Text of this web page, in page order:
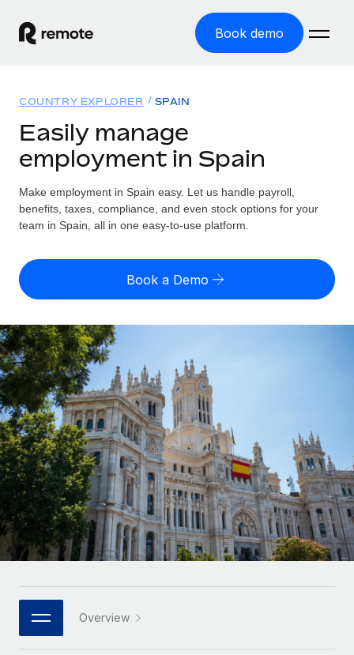
Book demo
GLOBAL EMPLOYMENT
Global Payroll
Run compliant payroll easily
Expand globally with zero entity cost
Contractor Management
Onboard and manage contractors globally
PEO
Outsource complex employment tasks
INFRASTRUCTURE
Remote Embedded
Seamlessly integrate HR into workflows
Platform
Built-in core HR functions for your team
Connect New
Connect any AI tool to Remote using our MCP
Solutions
GLOBAL COVERAGE
Country Explorer
US State Explorer
Compare Remote
See how we stack up against others
GROWTH STAGE
Startups
Agile global HR & payroll solutions for growing
companies
Mid-market
Expand teams with tailored HR solutions
Enterprise
Global HR for large businesses
PARTNER WITH US
Resources
Misclassification risk calculator
Check employee misclassification risk by country
Calculate total employee costs in any country
Contractor payout calculator
Explore currency options and payout speeds for global
contractors
LEARN WITH REMOTE
Research & Guides
Case studies
HR Glossary
Job Description Library
Pricing
English (United States)
English
Nederlands
Français
Deutsch
Español
Italiano
日本語
한국어
Login
COUNTRY EXPLORER SPAIN
Easily manage
employment in Spain
Make employment in Spain easy. Let us handle payroll,
benefits, taxes, compliance, and even stock options for your
team in Spain, all in one easy-to-use platform.
Book a Demo
Overview